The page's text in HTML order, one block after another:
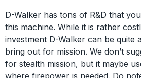
D-Walker has tons of R&D that
this machine. While it is rather
investment D-Walker can be quite
bring out for mission. We don’t
for stealth mission, but it maybe